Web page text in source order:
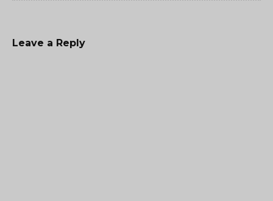
Leave a Reply